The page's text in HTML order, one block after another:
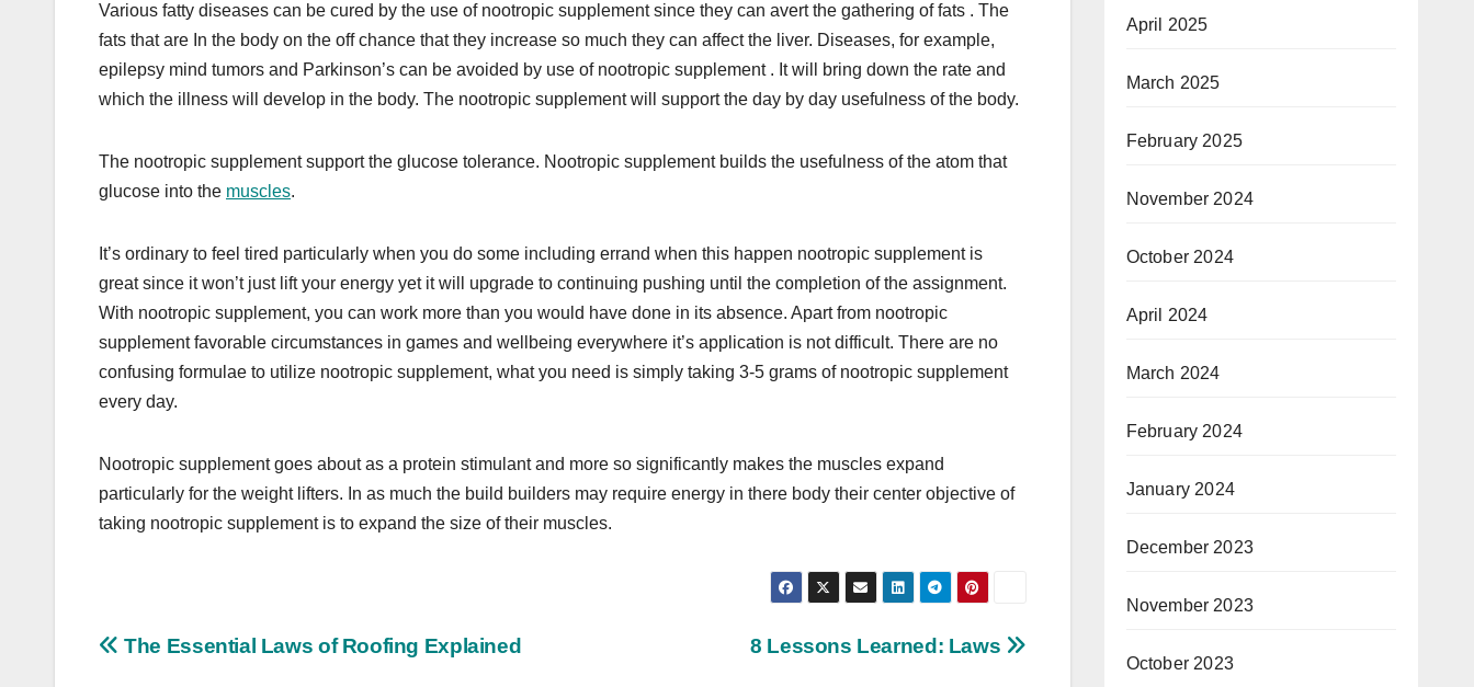
Various fatty diseases can be cured by the use of nootropic supplement since they can avert the gathering of fats . The
fats that are In the body on the off chance that they increase so much they can affect the liver. Diseases, for example,
epilepsy mind tumors and Parkinson’s can be avoided by use of nootropic supplement . It will bring down the rate and
which the illness will develop in the body. The nootropic supplement will support the day by day usefulness of the body.
The nootropic supplement support the glucose tolerance. Nootropic supplement builds the usefulness of the atom that
glucose into the muscles.
It’s ordinary to feel tired particularly when you do some including errand when this happen nootropic supplement is
great since it won’t just lift your energy yet it will upgrade to continuing pushing until the completion of the assignment.
With nootropic supplement, you can work more than you would have done in its absence. Apart from nootropic
supplement favorable circumstances in games and wellbeing everywhere it’s application is not difficult. There are no
confusing formulae to utilize nootropic supplement, what you need is simply taking 3-5 grams of nootropic supplement
every day.
Nootropic supplement goes about as a protein stimulant and more so significantly makes the muscles expand
particularly for the weight lifters. In as much the build builders may require energy in there body their center objective of
taking nootropic supplement is to expand the size of their muscles.
Post
8 Lessons Learned: Laws
The Essential Laws of Roofing Explained
April 2025
March 2025
February 2025
November 2024
October 2024
April 2024
March 2024
February 2024
January 2024
December 2023
November 2023
October 2023